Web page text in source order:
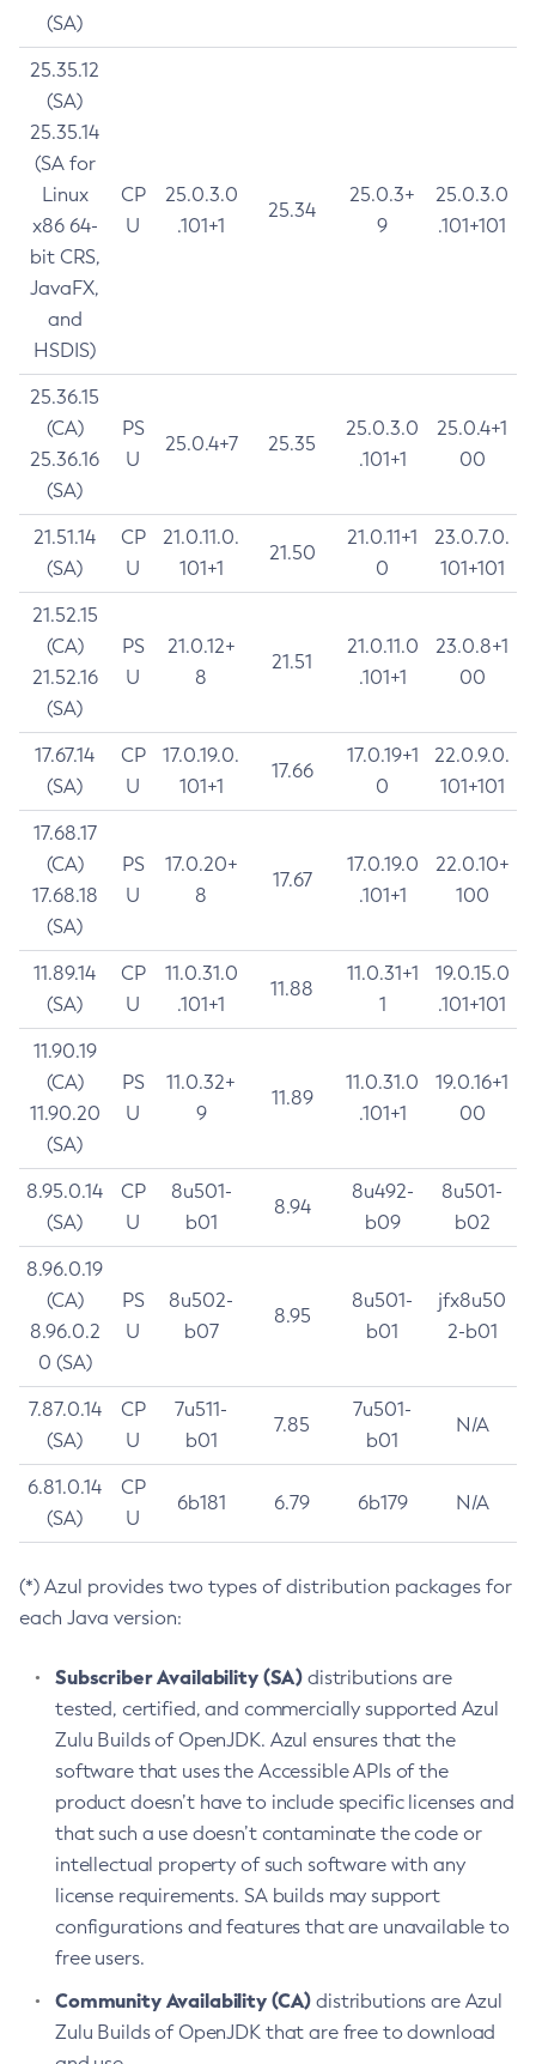
(SA)
25.35.12
(SA)
25.35.14
(SA for
Linux
x86 64-
bit CRS,
JavaFX,
and
HSDIS)
CP
U
25.0.3.0
.101+1
25.34
25.0.3+
9
25.0.3.0
.101+101
25.36.15
(CA)
25.36.16
(SA)
PS
U
25.0.4+7 25.35
25.0.3.0
.101+1
25.0.4+1
00
21.51.14
(SA)
CP
U
21.0.11.0.
101+1
21.50
21.0.11+1
0
23.0.7.0.
101+101
21.52.15
(CA)
21.52.16
(SA)
PS
U
21.0.12+
8
21.51
21.0.11.0
.101+1
23.0.8+1
00
17.67.14
(SA)
CP
U
17.0.19.0.
101+1
17.66
17.0.19+1
0
22.0.9.0.
101+101
17.68.17
(CA)
17.68.18
(SA)
PS
U
17.0.20+
8
17.67
17.0.19.0
.101+1
22.0.10+
100
11.89.14
(SA)
CP
U
11.0.31.0
.101+1
11.88
11.0.31+1
1
19.0.15.0
.101+101
11.90.19
(CA)
11.90.20
(SA)
PS
U
11.0.32+
9
11.89
11.0.31.0
.101+1
19.0.16+1
00
8.95.0.14
(SA)
CP
U
8u501-
b01
8.94
8u492-
b09
8u501-
b02
8.96.0.19
(CA)
8.96.0.2
0 (SA)
PS
U
8u502-
b07
8.95
8u501-
b01
jfx8u50
2-b01
7.87.0.14
(SA)
CP
U
7u511-
b01
7.85
7u501-
b01
N/A
6.81.0.14
(SA)
CP
U
6b181 6.79 6b179 N/A
(*) Azul provides two types of distribution packages for
each Java version:
Subscriber Availability (SA) distributions are
tested, certified, and commercially supported Azul
Zulu Builds of OpenJDK. Azul ensures that the
software that uses the Accessible APIs of the
product doesn’t have to include specific licenses and
that such a use doesn’t contaminate the code or
intellectual property of such software with any
license requirements. SA builds may support
configurations and features that are unavailable to
free users.
Community Availability (CA) distributions are Azul
Zulu Builds of OpenJDK that are free to download